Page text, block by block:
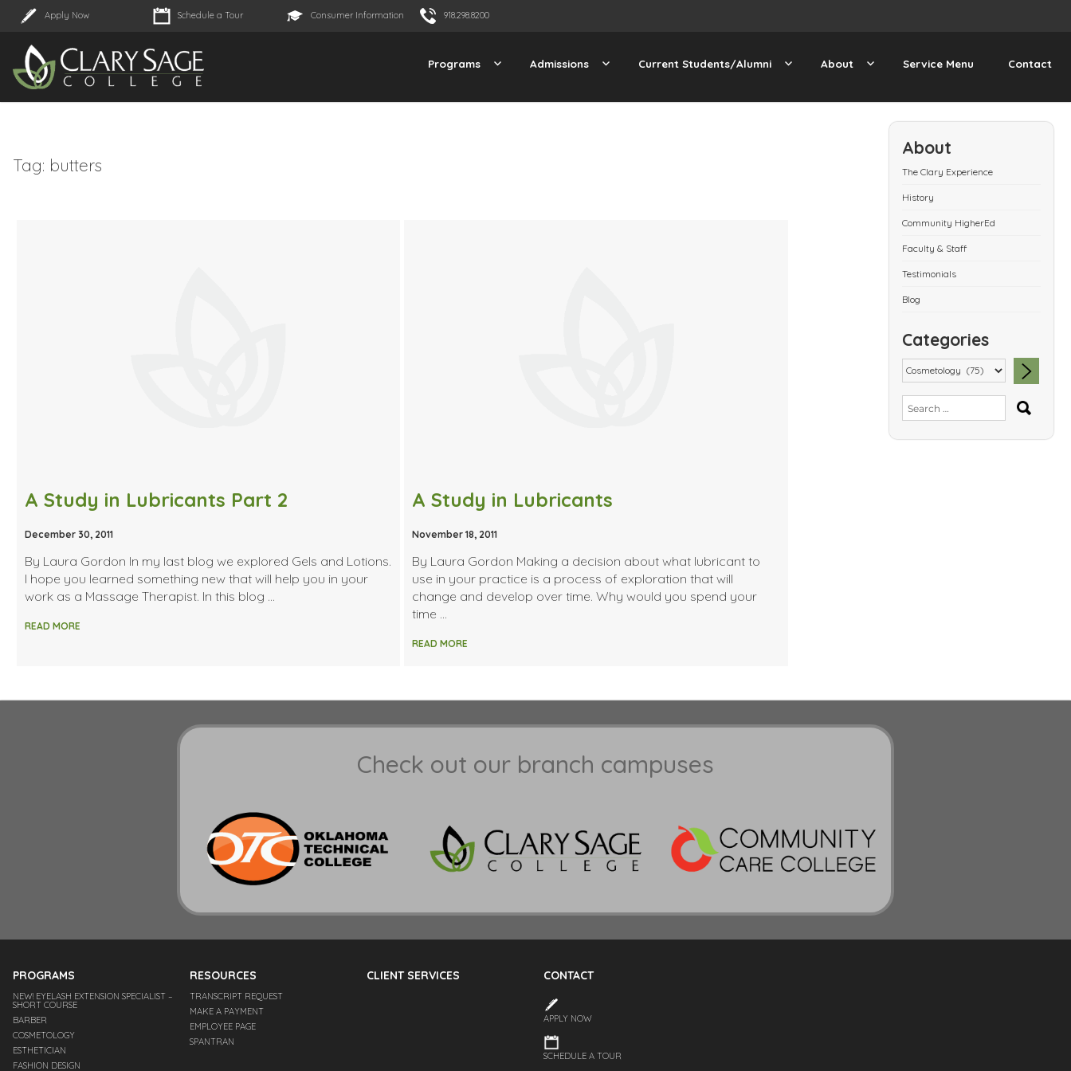
Apply Now Schedule a Tour Consumer Information 918.298.8200
Programs Admissions Current Students/Alumni About Service Menu Contact
About
The Clary Experience
History
Community HigherEd
Faculty & Staff
Testimonials
Blog
Categories
Search
for:
Tag: butters
A Study in Lubricants Part 2
December 30, 2011
By Laura Gordon In my last blog we explored Gels and Lotions.
I hope you learned something new that will help you in your
work as a Massage Therapist. In this blog …
READ MORE
A Study in Lubricants
November 18, 2011
By Laura Gordon Making a decision about what lubricant to
use in your practice is a process of exploration that will
change and develop over time. Why would you spend your
time …
READ MORE
Check out our branch campuses
PROGRAMS
NEW! EYELASH EXTENSION SPECIALIST –
SHORT COURSE
BARBER
COSMETOLOGY
ESTHETICIAN
FASHION DESIGN
RESOURCES
TRANSCRIPT REQUEST
MAKE A PAYMENT
EMPLOYEE PAGE
SPANTRAN
CLIENT SERVICES CONTACT
APPLY NOW
SCHEDULE A TOUR